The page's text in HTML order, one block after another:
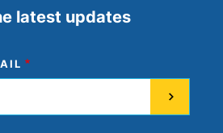
latest updates